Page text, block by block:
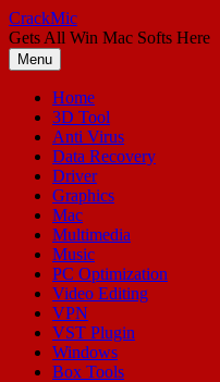
Skip
to
content
CrackMic
Gets All Win Mac Softs Here
Menu
Home
3D Tool
Anti Virus
Data Recovery
Driver
Graphics
Mac
Multimedia
Music
PC Optimization
Video Editing
VPN
VST Plugin
Windows
Box Tools